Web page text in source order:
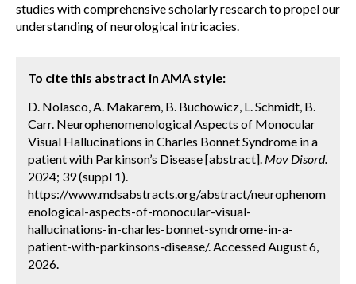
studies with comprehensive scholarly research to propel our
understanding of neurological intricacies.
To cite this abstract in AMA style:
D. Nolasco, A. Makarem, B. Buchowicz, L. Schmidt, B.
Carr. Neurophenomenological Aspects of Monocular
Visual Hallucinations in Charles Bonnet Syndrome in a
patient with Parkinson’s Disease [abstract]. Mov Disord.
2024; 39 (suppl 1).
https://www.mdsabstracts.org/abstract/neurophenom
enological-aspects-of-monocular-visual-
hallucinations-in-charles-bonnet-syndrome-in-a-
patient-with-parkinsons-disease/. Accessed August 6,
2026.